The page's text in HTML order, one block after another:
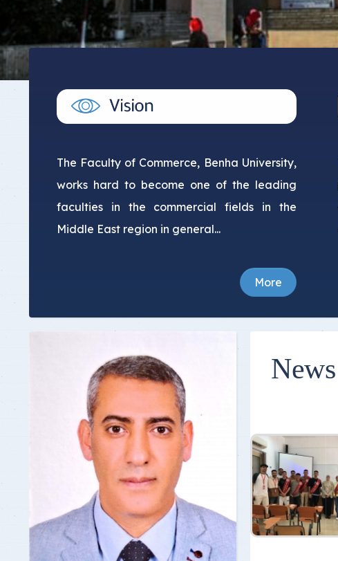
The Faculty of Commerce, Benha University,
works hard to become one of the leading
faculties in the commercial fields in the
Middle East region in general...
More
News